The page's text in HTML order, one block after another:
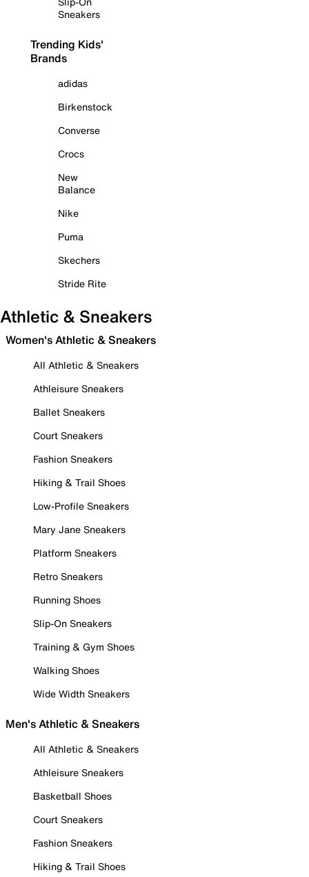
Sneakers
Trending Kids'
Brands
adidas
Birkenstock
Converse
Crocs
New
Balance
Nike
Puma
Skechers
Stride Rite
Athletic & Sneakers
Women's Athletic & Sneakers
All Athletic & Sneakers
Athleisure Sneakers
Ballet Sneakers
Court Sneakers
Fashion Sneakers
Hiking & Trail Shoes
Low-Profile Sneakers
Mary Jane Sneakers
Platform Sneakers
Retro Sneakers
Running Shoes
Slip-On Sneakers
Training & Gym Shoes
Walking Shoes
Wide Width Sneakers
Men's Athletic & Sneakers
All Athletic & Sneakers
Athleisure Sneakers
Basketball Shoes
Court Sneakers
Fashion Sneakers
Hiking & Trail Shoes